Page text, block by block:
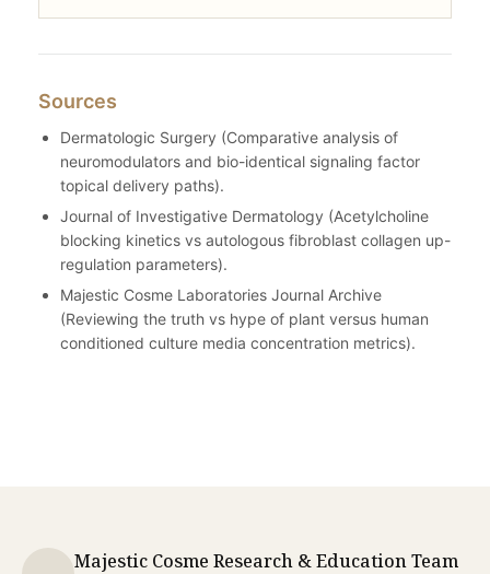
Sources
Dermatologic Surgery (Comparative analysis of
neuromodulators and bio-identical signaling factor
topical delivery paths).
Journal of Investigative Dermatology (Acetylcholine
blocking kinetics vs autologous fibroblast collagen up-
regulation parameters).
Majestic Cosme Laboratories Journal Archive
(Reviewing the truth vs hype of plant versus human
conditioned culture media concentration metrics).
Majestic Cosme Research & Education Team